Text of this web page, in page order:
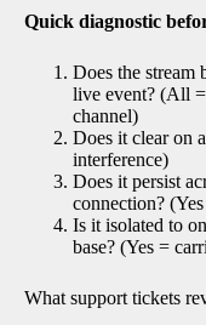
Quick diagnostic
Does the stream
live event? (All
channel)
Does it clear on
interference)
Does it persist
connection?
Is it isolated to
base? (Yes =
What support tickets